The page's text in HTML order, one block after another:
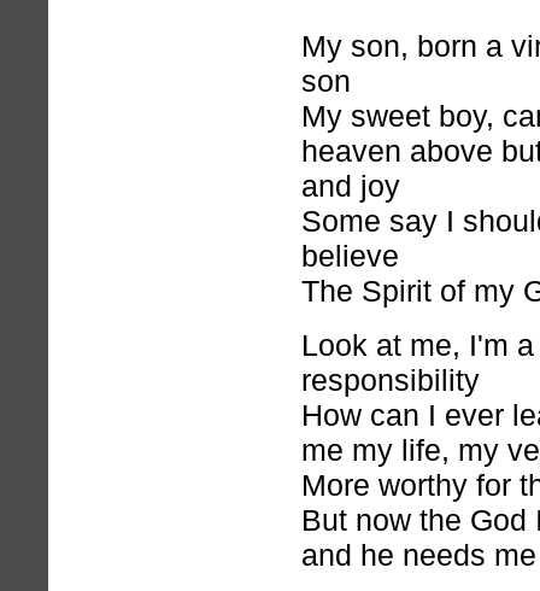
My son, born a
son
My sweet boy,
heaven above
and joy
Some say I
believe
The Spirit of my
Look at me, I'm
responsibility
How can I ever
me my life, my
More worthy for
But now the
and he needs me